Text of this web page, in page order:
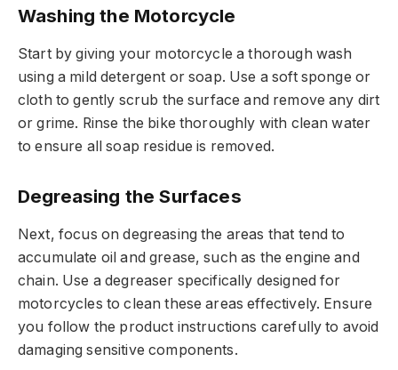
Washing the Motorcycle
Start by giving your motorcycle a thorough wash
using a mild detergent or soap. Use a soft sponge or
cloth to gently scrub the surface and remove any dirt
or grime. Rinse the bike thoroughly with clean water
to ensure all soap residue is removed.
Degreasing the Surfaces
Next, focus on degreasing the areas that tend to
accumulate oil and grease, such as the engine and
chain. Use a degreaser specifically designed for
motorcycles to clean these areas effectively. Ensure
you follow the product instructions carefully to avoid
damaging sensitive components.